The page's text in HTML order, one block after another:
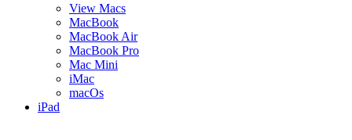
View Macs
MacBook
MacBook Air
MacBook Pro
Mac Mini
iMac
macOs
iPad